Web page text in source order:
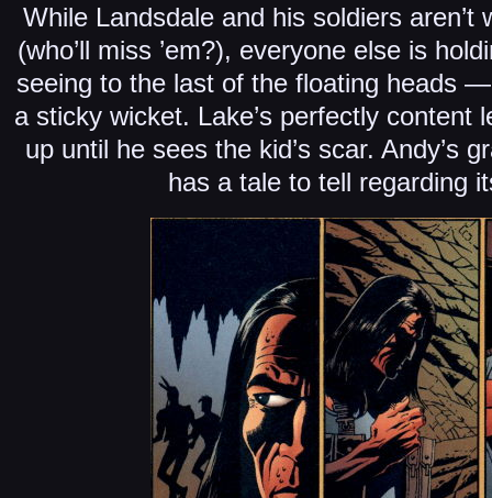
While Landsdale and his soldiers aren’t
(who’ll miss ’em?), everyone else is
seeing to the last of the floating heads —
a sticky wicket. Lake’s perfectly
up until he sees the kid’s scar. Andy’s
has a tale to tell regarding